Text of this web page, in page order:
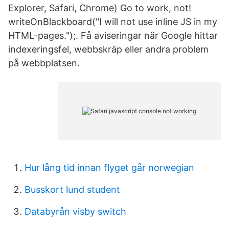
Explorer, Safari, Chrome) Go to work, not!
writeOnBlackboard("I will not use inline JS in my
HTML-pages.");. Få aviseringar när Google hittar
indexeringsfel, webbskräp eller andra problem
på webbplatsen.
Hur lång tid innan flyget går norwegian
Busskort lund student
Databyrån visby switch